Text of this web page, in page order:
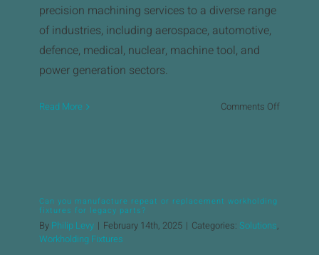
precision machining services to a diverse range
of industries, including aerospace, automotive,
defence, medical, nuclear, machine tool, and
power generation sectors. ​
Read More Comments Offon
Can you manufacture repeat or replacement workholding
fixtures for legacy parts?
By Philip Levy | February 14th, 2025 | Categories: Solutions,
Workholding Fixtures